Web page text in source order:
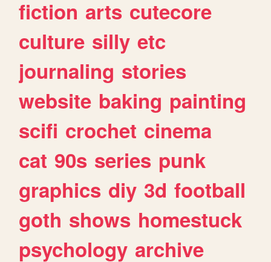
fiction arts cutecore
culture silly etc
journaling stories
website baking painting
scifi crochet cinema
cat 90s series punk
graphics diy 3d football
goth shows homestuck
psychology archive